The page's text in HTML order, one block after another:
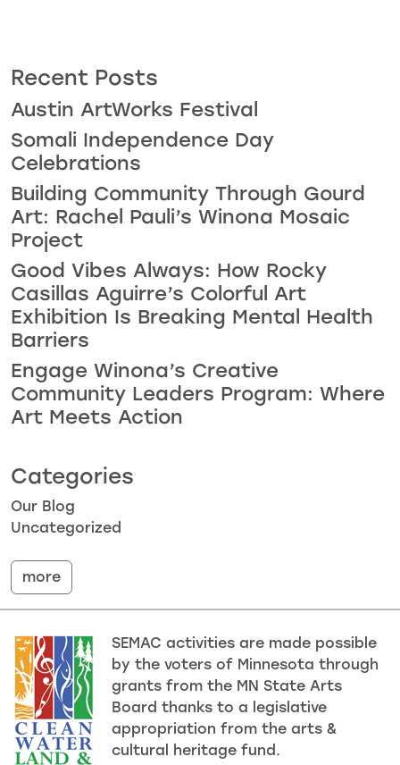
Recent Posts
Austin ArtWorks Festival
Somali Independence Day
Celebrations
Building Community Through Gourd
Art: Rachel Pauli’s Winona Mosaic
Project
Good Vibes Always: How Rocky
Casillas Aguirre’s Colorful Art
Exhibition Is Breaking Mental Health
Barriers
Engage Winona’s Creative
Community Leaders Program: Where
Art Meets Action
Categories
Our Blog
Uncategorized
more
SEMAC activities are made possible
by the voters of Minnesota through
grants from the MN State Arts
Board thanks to a legislative
appropriation from the arts &
cultural heritage fund.